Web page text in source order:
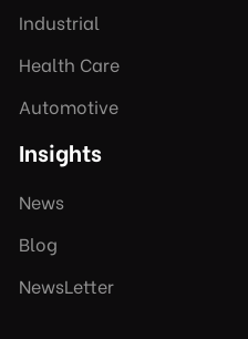
Industrial
Health Care
Automotive
Insights
News
Blog
NewsLetter